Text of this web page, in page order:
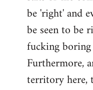
be 'right' and
be seen to be
fucking
Furthermore,
territory here,